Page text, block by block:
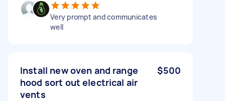
Very prompt and communicates
well
Install new oven and range
hood sort out electrical air
vents
$500